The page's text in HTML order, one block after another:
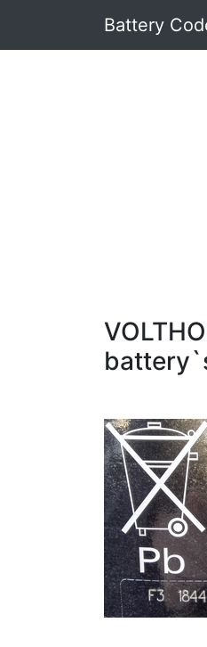
Battery